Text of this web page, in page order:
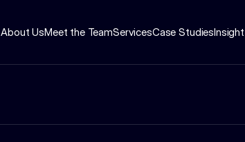
About UsMeet the TeamServicesCase Studies